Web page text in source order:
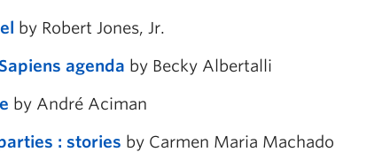
by Robert Jones, Jr.
agenda by Becky Albertalli
by André Aciman
: stories by Carmen Maria Machado